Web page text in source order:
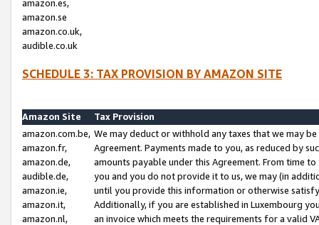
amazon.es,
amazon.se
amazon.co.uk,
audible.co.uk
SCHEDULE 3: TAX PROVISION BY AMAZON SITE
Amazon Site
Tax Provision
amazon.com.be,
amazon.fr,
amazon.de,
audible.de,
amazon.ie,
amazon.it,
amazon.nl,
We may deduct or withhold any taxes that we may
Agreement. Payments made to you, as reduced by
amounts payable under this Agreement. From time
you and you do not provide it to us, we may (in
until you provide this information or otherwise
Additionally, if you are established in Luxembourg
an invoice which meets the requirements for a valid